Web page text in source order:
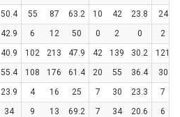
50.4 55 87 63.2 10 42 23.8 24
42.9 6 12 50 0 2 0
2
40.9 102 213 47.9 42 139 30.2 121
55.4 108 176 61.4 20 55 36.4 30
23.9 4 16 25 7 30 23.3 7
34 9 13 69.2 7 34 20.6
6